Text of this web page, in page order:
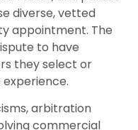
diverse, vetted
appointment. The
to have
they select or
arbitration
commercial